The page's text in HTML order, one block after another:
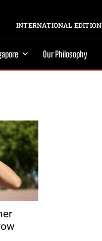
INTERNATIONAL EDITION
Our Philosophy